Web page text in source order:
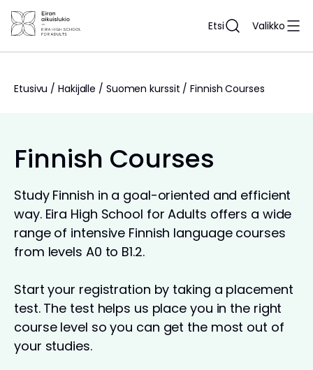
Siirry
sisältöön
Etsi Valikko
Etusivu / Hakijalle / Suomen kurssit / Finnish Courses
Finnish Courses
Study Finnish in a goal-oriented and efficient
way. Eira High School for Adults offers a wide
range of intensive Finnish language courses
from levels A0 to B1.2.
Start your registration by taking a placement
test. The test helps us place you in the right
course level so you can get the most out of
your studies.